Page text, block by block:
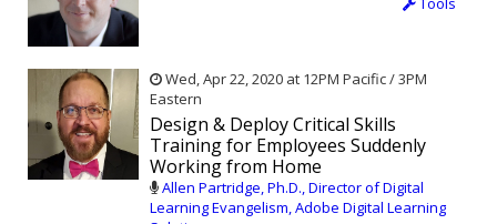
Wed, Apr 22, 2020 at 12PM Pacific / 3PM
Eastern
Design & Deploy Critical Skills
Training for Employees Suddenly
Working from Home
Allen Partridge, Ph.D., Director of Digital
Learning Evangelism, Adobe Digital Learning